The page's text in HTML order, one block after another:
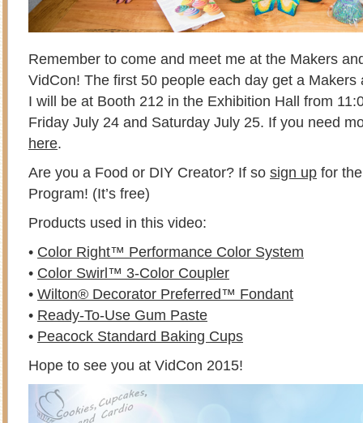
Remember to come and meet me at the Makers
VidCon! The first 50 people each day get a
I will be at Booth 212 in the Exhibition Hall from
Friday July 24 and Saturday July 25. If you need
here.
Are you a Food or DIY Creator? If so sign up for
Program! (It’s free)
Products used in this video:
• Color Right™ Performance Color System
• Color Swirl™ 3-Color Coupler
• Wilton® Decorator Preferred™ Fondant
• Ready-To-Use Gum Paste
• Peacock Standard Baking Cups
Hope to see you at VidCon 2015!